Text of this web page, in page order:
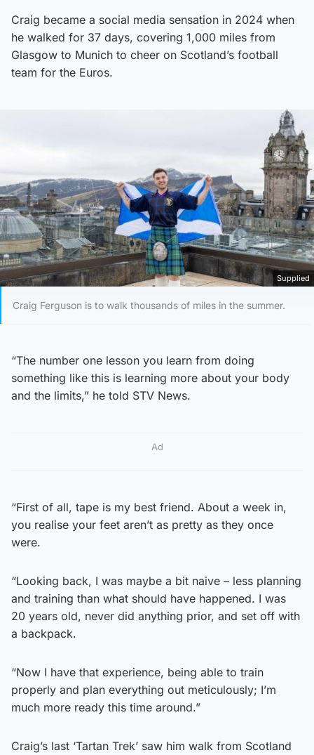
Craig became a social media sensation in 2024 when
he walked for 37 days, covering 1,000 miles from
Glasgow to Munich to cheer on Scotland’s football
team for the Euros.
Supplied
Craig Ferguson is to walk thousands of miles in the summer.
“The number one lesson you learn from doing
something like this is learning more about your body
and the limits,” he told STV News.
Ad
“First of all, tape is my best friend. About a week in,
you realise your feet aren’t as pretty as they once
were.
“Looking back, I was maybe a bit naive – less planning
and training than what should have happened. I was
20 years old, never did anything prior, and set off with
a backpack.
“Now I have that experience, being able to train
properly and plan everything out meticulously; I’m
much more ready this time around.”
Craig’s last ‘Tartan Trek’ saw him walk from Scotland